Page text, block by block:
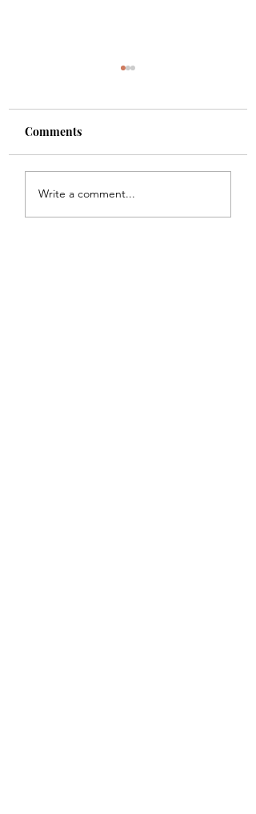
Shade
Comments
Write a comment...